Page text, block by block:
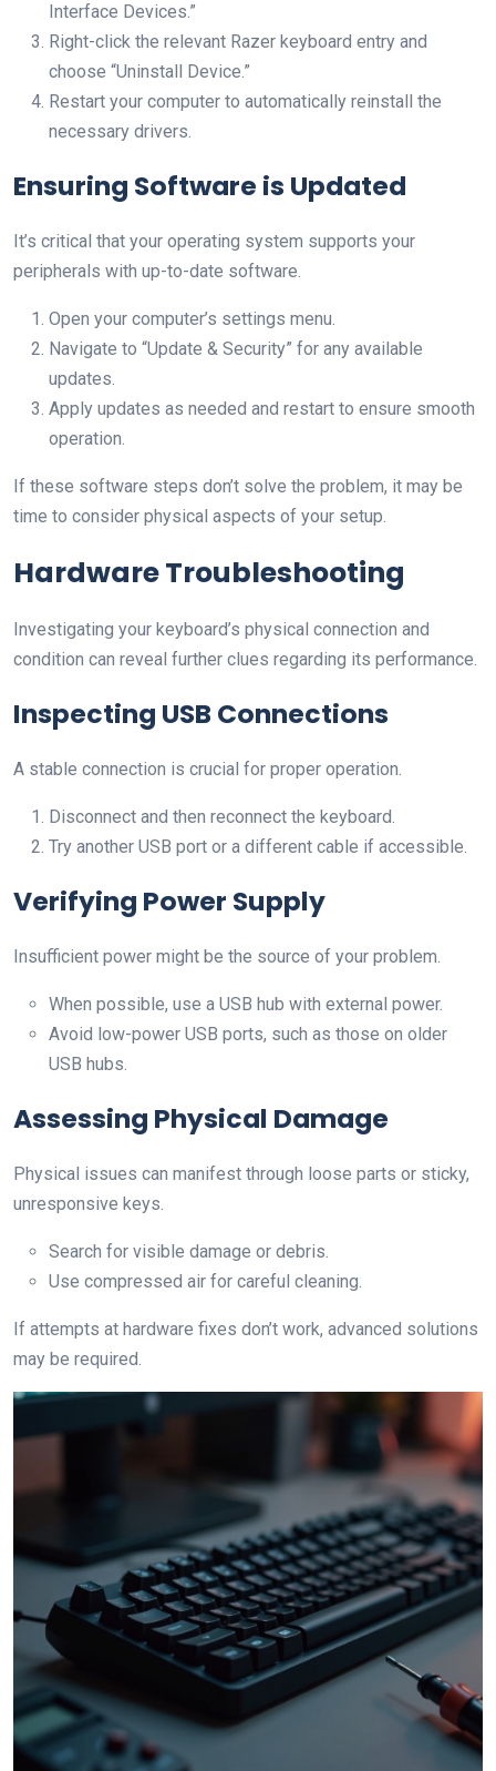
Interface Devices.”
Right-click the relevant Razer keyboard entry and
choose “Uninstall Device.”
Restart your computer to automatically reinstall the
necessary drivers.
Ensuring Software is Updated
It’s critical that your operating system supports your
peripherals with up-to-date software.
Open your computer’s settings menu.
Navigate to “Update & Security” for any available
updates.
Apply updates as needed and restart to ensure smooth
operation.
If these software steps don’t solve the problem, it may be
time to consider physical aspects of your setup.
Hardware Troubleshooting
Investigating your keyboard’s physical connection and
condition can reveal further clues regarding its performance.
Inspecting USB Connections
A stable connection is crucial for proper operation.
Disconnect and then reconnect the keyboard.
Try another USB port or a different cable if accessible.
Verifying Power Supply
Insufficient power might be the source of your problem.
When possible, use a USB hub with external power.
Avoid low-power USB ports, such as those on older
USB hubs.
Assessing Physical Damage
Physical issues can manifest through loose parts or sticky,
unresponsive keys.
Search for visible damage or debris.
Use compressed air for careful cleaning.
If attempts at hardware fixes don’t work, advanced solutions
may be required.